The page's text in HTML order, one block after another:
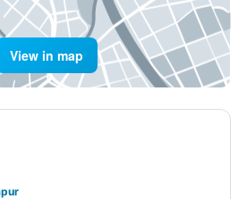
View in map